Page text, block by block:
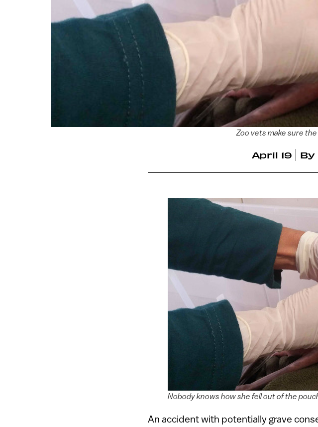
Zoo vets make sure
April 19 By
Nobody knows how she fell out of the
An accident with potentially grave